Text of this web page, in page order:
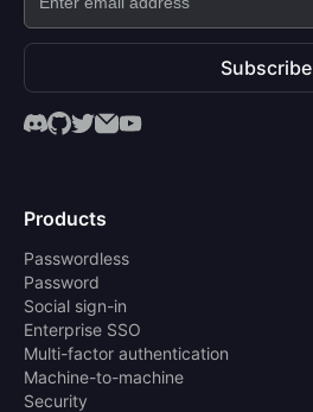
Subscribe
Products
Passwordless
Password
Social sign-in
Enterprise SSO
Multi-factor authentication
Machine-to-machine
Security